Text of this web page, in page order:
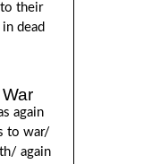
their
dead
again
to war/
again